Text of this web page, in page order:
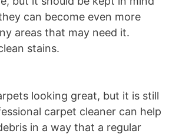
can become even more
areas that may need it.
stains.
looking great, but it is still
carpet cleaner can help
in a way that a regular